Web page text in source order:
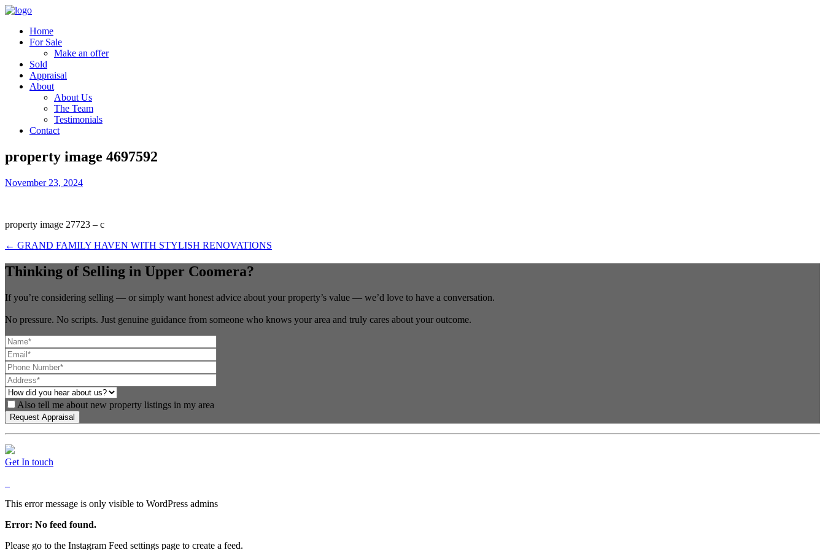
Home
For Sale
Make an offer
Sold
Appraisal
About
About Us
The Team
Testimonials
Contact
property image 4697592
November 23, 2024
property image 27723 – c
← GRAND FAMILY HAVEN WITH STYLISH RENOVATIONS
Thinking of Selling in Upper Coomera?
If you’re considering selling — or simply want honest advice about your property’s value — we’d love to have a conversation.
No pressure. No scripts. Just genuine guidance from someone who knows your area and truly cares about your outcome.
Also tell me about new property listings in my area
Get In touch
This error message is only visible to WordPress admins
Error: No feed found.
Please go to the Instagram Feed settings page to create a feed.